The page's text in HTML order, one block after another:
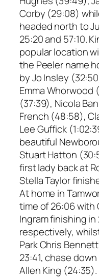
Corby (29:08)
headed north to
25:20 and 57:10.
popular location
the Peeler name
by Jo Insley
Emma Whorwood
(37:39), Nicola
French (48:58),
Lee Guffick
beautiful
Stuart Hatton
first lady back at
Stella Taylor
At home in
time of 26:06 with
Ingram finishing in
respectively,
Park Chris
23:41, chase
Allen King (24:35).